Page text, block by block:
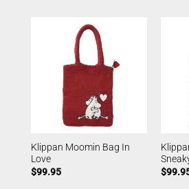
Klippan Moomin Bag In
Love
$99.95
$